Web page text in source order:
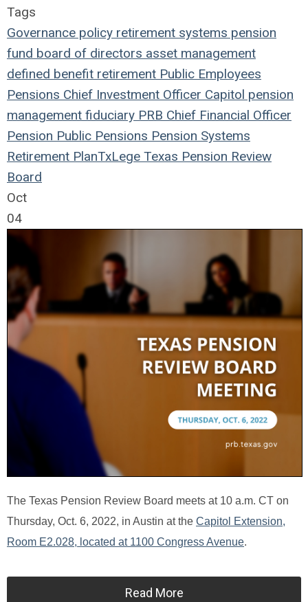
Tags
Governance policy retirement systems pension
fund board of directors asset management
defined benefit retirement Public Employees
Pensions Chief Investment Officer Capitol pension
management fiduciary PRB Chief Financial Officer
Pension Public Pensions Pension Systems
Retirement PlanTxLege Texas Pension Review
Board
Oct
04
The Texas Pension Review Board meets at 10 a.m. CT on
Thursday, Oct. 6, 2022, in Austin at the Capitol Extension,
Room E2.028, located at 1100 Congress Avenue.
Read More